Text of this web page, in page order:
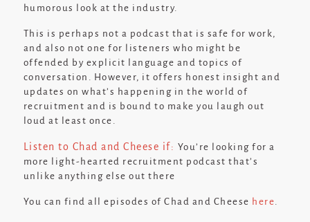
humorous look at the industry.
This is perhaps not a podcast that is safe for work,
and also not one for listeners who might be
offended by explicit language and topics of
conversation. However, it offers honest insight and
updates on what’s happening in the world of
recruitment and is bound to make you laugh out
loud at least once.
Listen to Chad and Cheese if: You’re looking for a
more light-hearted recruitment podcast that’s
unlike anything else out there
You can find all episodes of Chad and Cheese here.